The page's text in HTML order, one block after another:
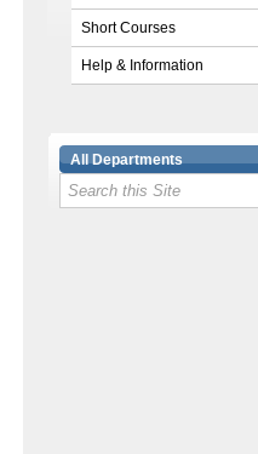
Short Courses
Help & Information
All Departments